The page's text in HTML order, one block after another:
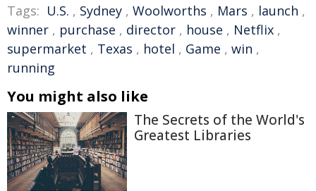
Tags: U.S. , Sydney , Woolworths , Mars , launch ,
winner , purchase , director , house , Netflix ,
supermarket , Texas , hotel , Game , win ,
running
You might also like
The Secrets of the World's
Greatest Libraries